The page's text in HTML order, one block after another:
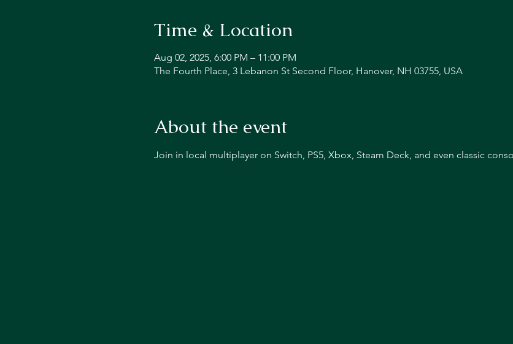
Time & Location
Aug 02, 2025, 6:00 PM – 11:00 PM
The Fourth Place, 3 Lebanon St Second Floor, Hanover, NH 03755, USA
About the event
Join in local multiplayer on Switch, PS5, Xbox, Steam Deck, and even classic